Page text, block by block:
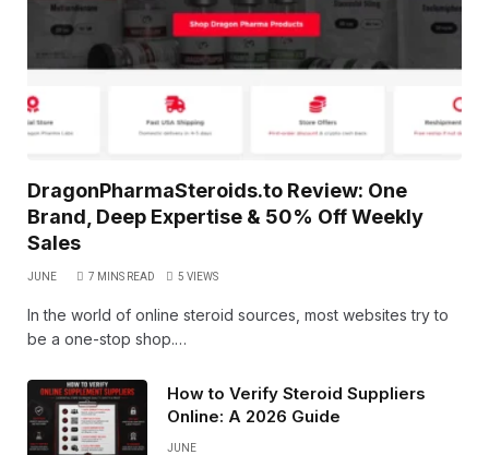
DragonPharmaSteroids.to Review: One
Brand, Deep Expertise & 50% Off Weekly
Sales
JUNE 7 MINS READ 5 VIEWS
In the world of online steroid sources, most websites try to
be a one-stop shop.…
How to Verify Steroid Suppliers
Online: A 2026 Guide
JUNE